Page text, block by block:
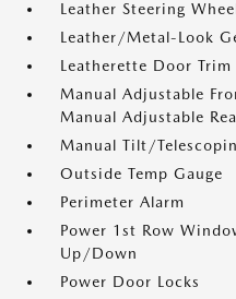
Leather Steering
Leather/Metal-Look
Leatherette Door Trim
Manual Adjustable
Manual Adjustable
Manual Tilt/
Outside Temp Gauge
Perimeter Alarm
Power 1st Row
Up/Down
Power Door Locks